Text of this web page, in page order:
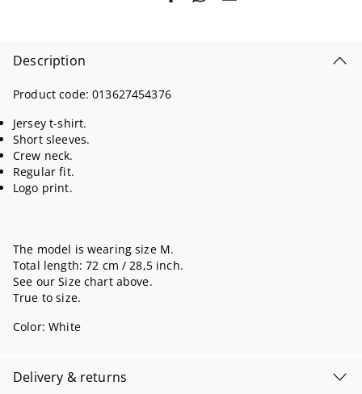
Description
Product code:013627454376
Jersey t-shirt.
Short sleeves.
Crew neck.
Regular fit.
Logo print.
The model is wearing size M.
Total length: 72 cm / 28,5 inch.
See our Size chart above.
True to size.
Color:White
Delivery & returns